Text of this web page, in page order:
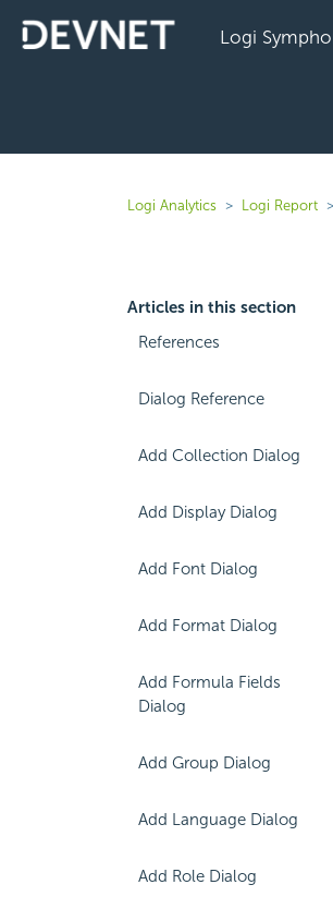
Logi
Logi Analytics Logi Report
Articles in this section
References
Dialog Reference
Add Collection Dialog
Add Display Dialog
Add Font Dialog
Add Format Dialog
Add Formula Fields
Dialog
Add Group Dialog
Add Language Dialog
Add Role Dialog